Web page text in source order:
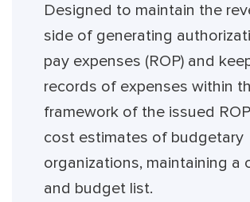
Designed to maintain the
side of generating
pay expenses (ROP) and
records of expenses within
framework of the issued
cost estimates of budgetary
organizations, maintaining a
and budget list.